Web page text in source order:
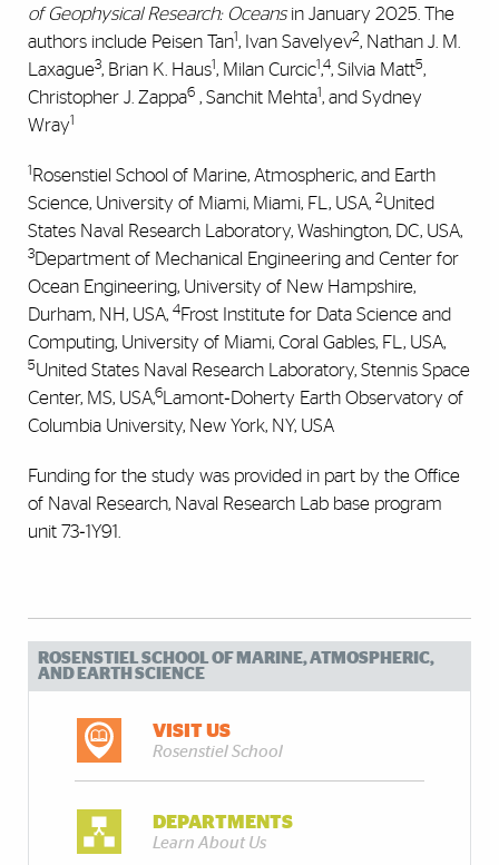
of Geophysical Research: Oceansin January 2025. The
authors include Peisen Tan1, Ivan Savelyev2, Nathan J. M.
Laxague3, Brian K. Haus1, Milan Curcic1,4, Silvia Matt5,
Christopher J. Zappa6 , Sanchit Mehta1, and Sydney
Wray1
1 Rosenstiel School of Marine, Atmospheric, and Earth
Science, University of Miami, Miami, FL, USA, 2United
States Naval Research Laboratory, Washington, DC, USA,
3Department of Mechanical Engineering and Center for
Ocean Engineering, University of New Hampshire,
Durham, NH, USA, 4Frost Institute for Data Science and
Computing, University of Miami, Coral Gables, FL, USA,
5United States Naval Research Laboratory, Stennis Space
Center, MS, USA,6
Lamont‐Doherty Earth Observatory of
Columbia University, New York, NY, USA
Funding for the study was provided in part by the Office
of Naval Research, Naval Research Lab base program
unit 73‐1Y91.
ROSENSTIEL SCHOOL OF MARINE, ATMOSPHERIC,
AND EARTH SCIENCE
VISIT US
Rosenstiel School
DEPARTMENTS
Learn About Us